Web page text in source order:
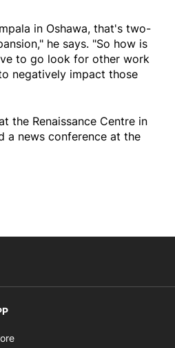
in Oshawa, that's two-
he says. "So how is
to go look for other work
negatively impact those
the Renaissance Centre in
a news conference at the